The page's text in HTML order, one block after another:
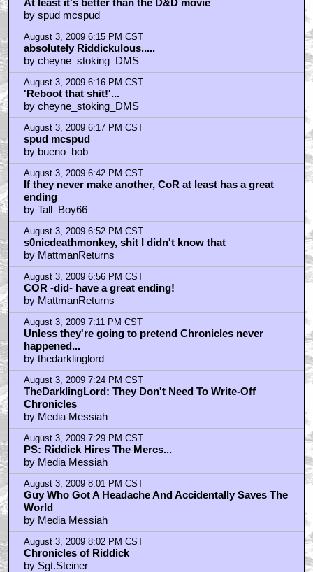
At least it's better than the D&D movie
by spud mcspud
August 3, 2009 6:15 PM CST
absolutely Riddickulous.....
by cheyne_stoking_DMS
August 3, 2009 6:16 PM CST
'Reboot that shit!'...
by cheyne_stoking_DMS
August 3, 2009 6:17 PM CST
spud mcspud
by bueno_bob
August 3, 2009 6:42 PM CST
If they never make another, CoR at least has a great
ending
by Tall_Boy66
August 3, 2009 6:52 PM CST
s0nicdeathmonkey, shit I didn't know that
by MattmanReturns
August 3, 2009 6:56 PM CST
COR -did- have a great ending!
by MattmanReturns
August 3, 2009 7:11 PM CST
Unless they're going to pretend Chronicles never
happened...
by thedarklinglord
August 3, 2009 7:24 PM CST
TheDarklingLord: They Don't Need To Write-Off
Chronicles
by Media Messiah
August 3, 2009 7:29 PM CST
PS: Riddick Hires The Mercs...
by Media Messiah
August 3, 2009 8:01 PM CST
Guy Who Got A Headache And Accidentally Saves The
World
by Media Messiah
August 3, 2009 8:02 PM CST
Chronicles of Riddick
by Sgt.Steiner